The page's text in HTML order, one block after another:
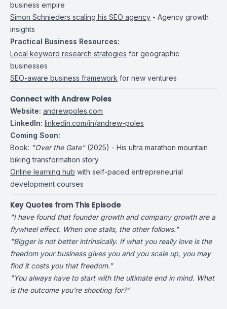
business empire
Simon Schnieders scaling his SEO agency - Agency growth
insights
Practical Business Resources:
Local keyword research strategies for geographic
businesses
SEO-aware business framework for new ventures
Connect with Andrew Poles
Website: andrewpoles.com
LinkedIn: linkedin.com/in/andrew-poles
Coming Soon:
Book: "Over the Gate"(2025) - His ultra marathon mountain
biking transformation story
Online learning hub with self-paced entrepreneurial
development courses
Key Quotes from This Episode
"I have found that founder growth and company growth are a
flywheel effect. When one stalls, the other follows."
"Bigger is not better intrinsically. If what you really love is the
freedom your business gives you and you scale up, you may
find it costs you that freedom."
"You always have to start with the ultimate end in mind. What
is the outcome you're shooting for?"